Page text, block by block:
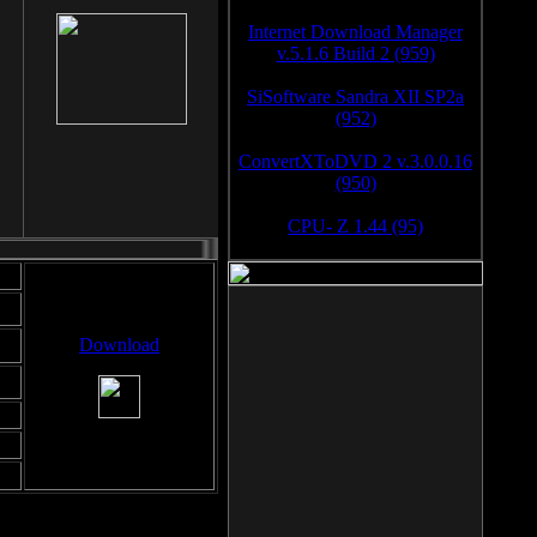
Download
Internet Download Manager
v.5.1.6 Build 2 (959)
SiSoftware Sandra XII SP2a
(952)
ConvertXToDVD 2 v.3.0.0.16
(950)
CPU- Z 1.44 (95)